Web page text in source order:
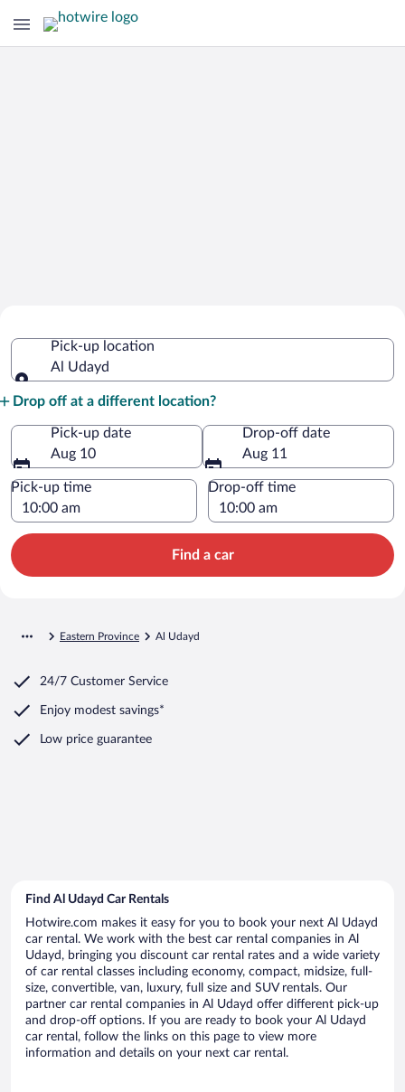
Pick-up location
Al Udayd
Drop off at a different location?
Pick-up date
Aug 10
Drop-off date
Aug 11
Pick-up time Drop-off time
Find a car
Eastern Province Al Udayd
24/7 Customer Service
Enjoy modest savings*
Low price guarantee
Find Al Udayd Car Rentals
Hotwire.com makes it easy for you to book your next Al Udayd
car rental. We work with the best car rental companies in Al
Udayd, bringing you discount car rental rates and a wide variety
of car rental classes including economy, compact, midsize, full-
size, convertible, van, luxury, full size and SUV rentals. Our
partner car rental companies in Al Udayd offer different pick-up
and drop-off options. If you are ready to book your Al Udayd
car rental, follow the links on this page to view more
information and details on your next car rental.